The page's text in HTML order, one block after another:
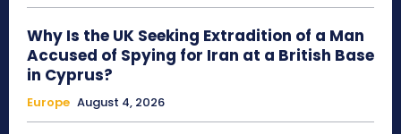
Why Is the UK Seeking Extradition of a Man
Accused of Spying for Iran at a British Base
in Cyprus?
Europe August 4, 2026